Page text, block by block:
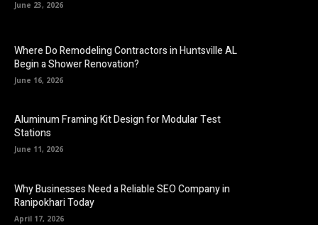
June 23, 2026
Where Do Remodeling Contractors in Huntsville AL
Begin a Shower Renovation?
June 16, 2026
Aluminum Framing Kit Design for Modular Test
Stations
June 11, 2026
Why Businesses Need a Reliable SEO Company in
Ranipokhari Today
April 17, 2026